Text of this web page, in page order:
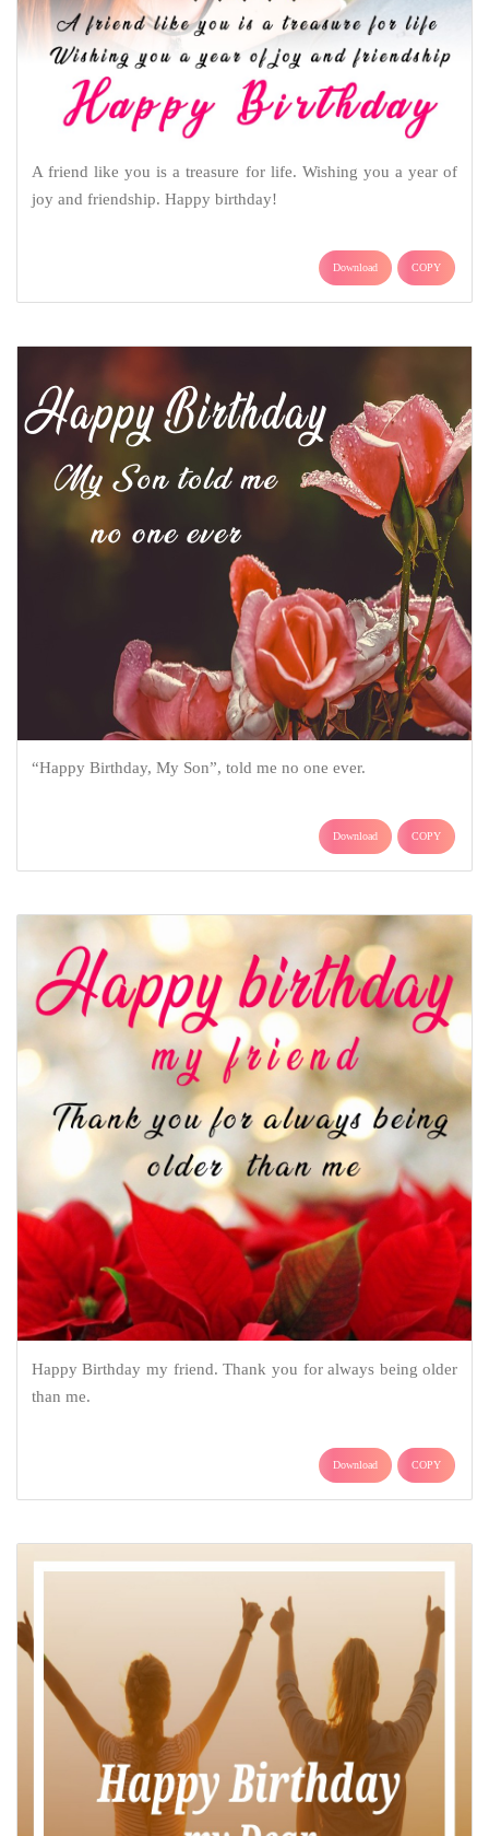
A friend like you is a treasure for life. Wishing you a year of
joy and friendship. Happy birthday!
Download COPY
“Happy Birthday, My Son”, told me no one ever.
Download COPY
Happy Birthday my friend. Thank you for always being older
than me.
Download COPY